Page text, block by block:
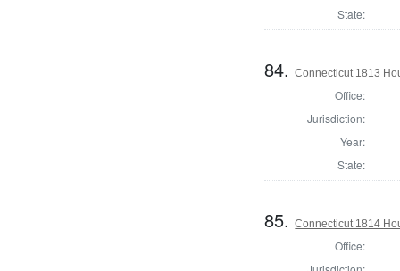
State:
84.Connecticut 1813
Office:
Jurisdiction:
Year:
State:
85.Connecticut 1814
Office: